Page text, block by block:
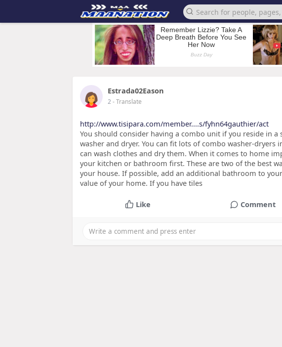
Estrada02Eason
2- Translate
http://www.tisipara.com/member....s/fyhn64gauthier/act
You should consider having a combo unit if you reside in a
washer and dryer. You can fit lots of combo washer-dryers
can wash clothes and dry them. When it comes to home
your kitchen or bathroom first. These are two of the best
your house. If possible, add an additional bathroom to
value of your home. If you have tiles
Like Comment